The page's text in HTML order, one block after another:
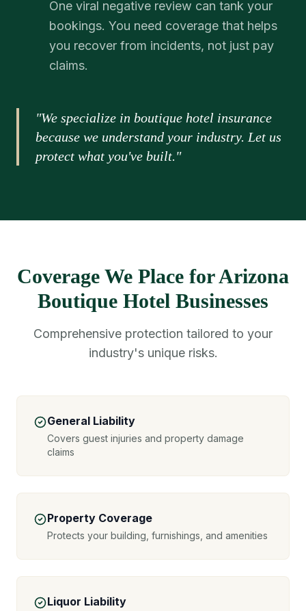
One viral negative review can tank your
bookings. You need coverage that helps
you recover from incidents, not just pay
claims.
"We specialize in boutique hotel insurance
because we understand your industry. Let us
protect what you've built."
Coverage We Place for Arizona
Boutique Hotel Businesses
Comprehensive protection tailored to your
industry's unique risks.
General Liability
Covers guest injuries and property damage
claims
Property Coverage
Protects your building, furnishings, and amenities
Liquor Liability